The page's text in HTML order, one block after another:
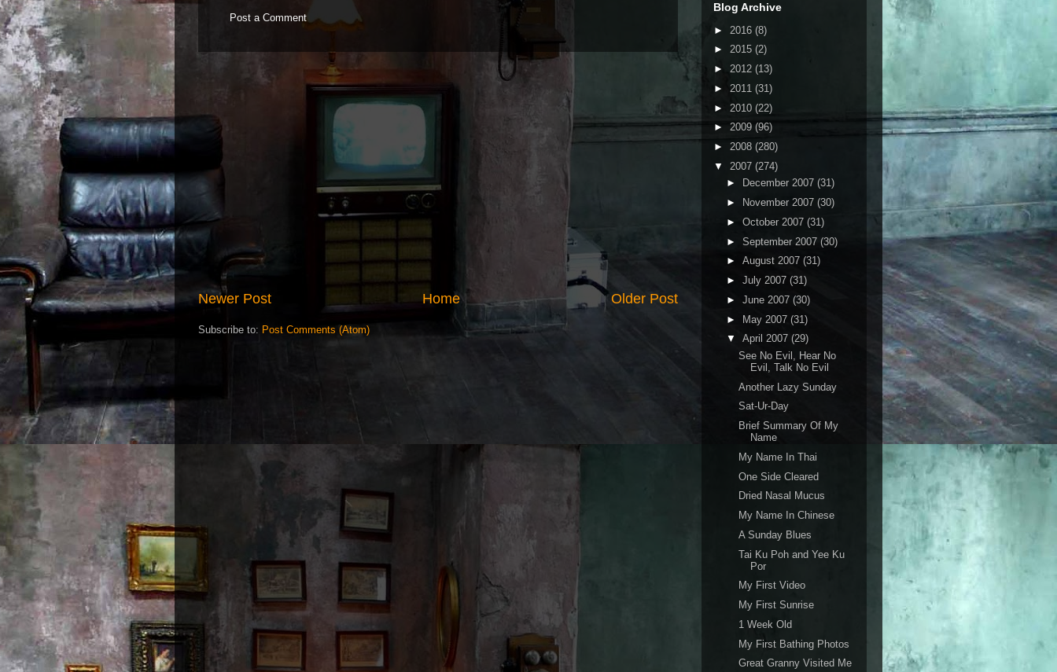
Post a Comment
Newer Post Older Post
Home
Subscribe to: Post Comments (Atom)
Blog Archive
► 2016 (8)
► 2015 (2)
► 2012 (13)
► 2011 (31)
► 2010 (22)
► 2009 (96)
► 2008 (280)
▼ 2007 (274)
►
December 2007 (31)
►
November 2007 (30)
► October 2007 (31)
► September 2007 (30)
► August 2007 (31)
► July 2007 (31)
► June 2007 (30)
► May 2007 (31)
▼ April 2007 (29)
See No Evil, Hear No
Evil, Talk No Evil
Another Lazy Sunday
Sat-Ur-Day
Brief Summary Of My
Name
My Name In Thai
One Side Cleared
Dried Nasal Mucus
My Name In Chinese
A Sunday Blues
Tai Ku Poh and Yee Ku
Por
My First Video
My First Sunrise
1 Week Old
My First Bathing Photos
Great Granny Visited Me